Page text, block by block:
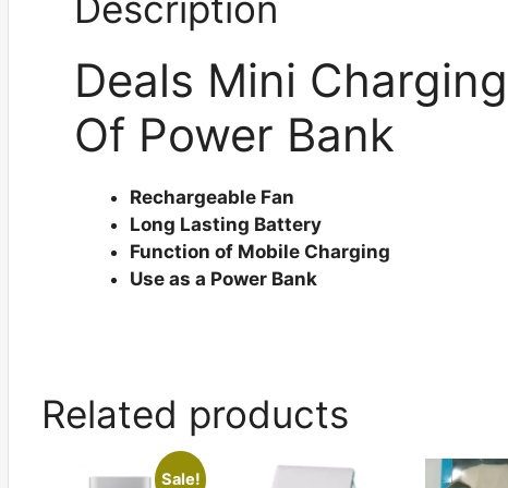
Deals Mini
Of Power Bank
Rechargeable Fan
Long Lasting Battery
Function of Mobile Charging
Use as a Power Bank
Related products
Sale!